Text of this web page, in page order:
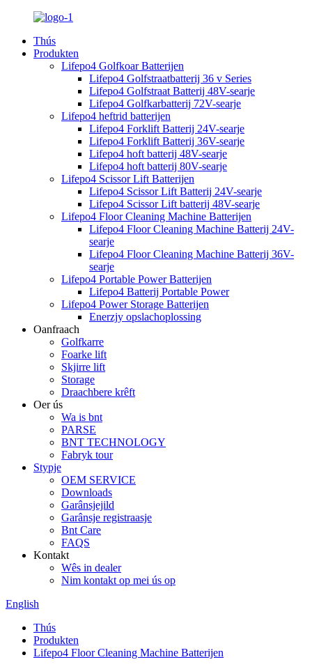
Thús
Produkten
Lifepo4 Golfkoar Batterijen
Lifepo4 Golfstraatbatterij 36 v Series
Lifepo4 Golfstraat Batterij 48V-searje
Lifepo4 Golfkarbatterij 72V-searje
Lifepo4 heftrid batterijen
Lifepo4 Forklift Batterij 24V-searje
Lifepo4 Forklift Batterij 36V-searje
Lifepo4 hoft batterij 48V-searje
Lifepo4 hoft batterij 80V-searje
Lifepo4 Scissor Lift Batterijen
Lifepo4 Scissor Lift Batterij 24V-searje
Lifepo4 Scissor Lift batterij 48V-searje
Lifepo4 Floor Cleaning Machine Batterijen
Lifepo4 Floor Cleaning Machine Batterij 24V-
searje
Lifepo4 Floor Cleaning Machine Batterij 36V-
searje
Lifepo4 Portable Power Batterijen
Lifepo4 Batterij Portable Power
Lifepo4 Power Storage Batterijen
Enerzjy opslachoplossing
Oanfraach
Golfkarre
Foarke lift
Skjirre lift
Storage
Draachbere krêft
Oer ús
Wa is bnt
PARSE
BNT TECHNOLOGY
Fabryk tour
Stypje
OEM SERVICE
Downloads
Garânsjejild
Garânsje registraasje
Bnt Care
FAQS
Kontakt
Wês in dealer
Nim kontakt op mei ús op
English
Thús
Produkten
Lifepo4 Floor Cleaning Machine Batterijen